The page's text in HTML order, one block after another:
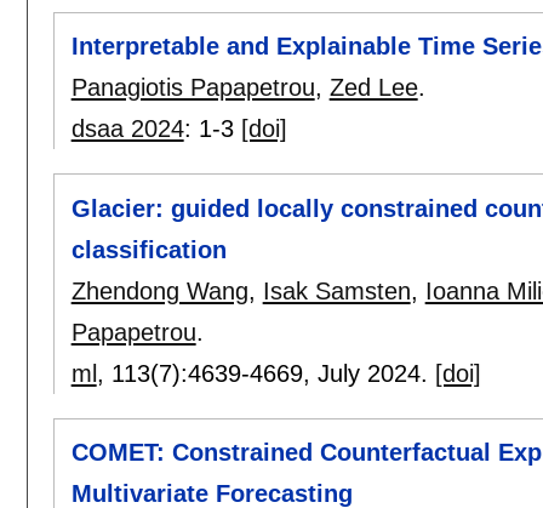
Interpretable and Explainable Time
Panagiotis Papapetrou, Zed Lee.
dsaa 2024: 1-3 [doi]
Glacier: guided locally constrained
classification
Zhendong Wang, Isak Samsten, Ioanna
Papapetrou.
ml, 113(7):4639-4669, July 2024. [doi]
COMET: Constrained Counterfactual
Multivariate Forecasting